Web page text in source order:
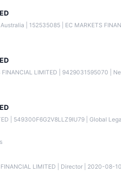
| 152535085 | EC MARKETS
FINANCIAL LIMITED | 9429031595070 |
| 549300F6G2V8LLZ9IU79 | Global
LIMITED | Director | 2020-08-10